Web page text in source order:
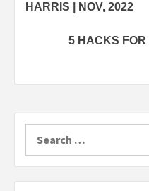
HARRIS | NOV, 2022
5 HACKS